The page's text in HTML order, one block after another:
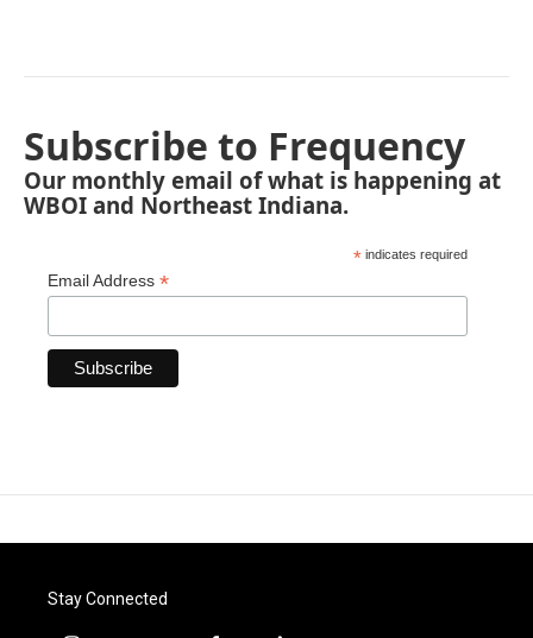
Subscribe to Frequency
Our monthly email of what is happening at
WBOI and Northeast Indiana.
* indicates required
Email Address *
Stay Connected